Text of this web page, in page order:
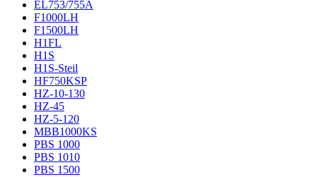
EL753/755A
F1000LH
F1500LH
H1FL
H1S
H1S-Steil
HF750KSP
HZ-10-130
HZ-45
HZ-5-120
MBB1000KS
PBS 1000
PBS 1010
PBS 1500